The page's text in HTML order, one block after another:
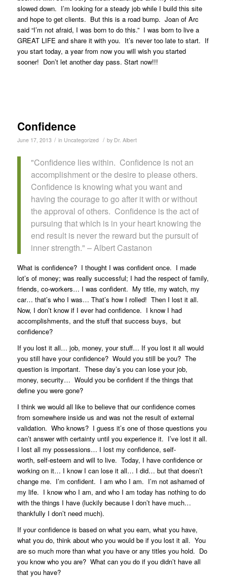
slowed down. I’m looking for a steady job while I build this site
and hope to get clients. But this is a road bump. Joan of Arc
said “I’m not afraid, I was born to do this.” I was born to live a
GREAT LIFE and share it with you. It’s never too late to start. If
you start today, a year from now you will wish you started
sooner! Don’t let another day pass. Start now!!!
Confidence
June 17, 2013 / in Uncategorized / by Dr. Albert
Confidence lies within. Confidence is not an
accomplishment or the desire to please others.
Confidence is knowing what you want and
having the courage to go after it with or without
the approval of others. Confidence is the act of
pursuing that which is in your heart knowing the
end result is never the reward but the pursuit of
inner strength. – Albert Castanon
What is confidence? I thought I was confident once. I made
lot’s of money; was really successful; I had the respect of family,
friends, co-workers… I was confident. My title, my watch, my
car… that’s who I was… That’s how I rolled! Then I lost it all.
Now, I don’t know if I ever had confidence. I know I had
accomplishments, and the stuff that success buys, but
confidence?
If you lost it all… job, money, your stuff… If you lost it all would
you still have your confidence? Would you still be you? The
question is important. These day’s you can lose your job,
money, security… Would you be confident if the things that
define you were gone?
I think we would all like to believe that our confidence comes
from somewhere inside us and was not the result of external
validation. Who knows? I guess it’s one of those questions you
can’t answer with certainty until you experience it. I’ve lost it all.
I lost all my possessions… I lost my confidence, self-
worth, self-esteem and will to live. Today, I have confidence or
working on it… I know I can lose it all… I did… but that doesn’t
change me. I’m confident. I am who I am. I’m not ashamed of
my life. I know who I am, and who I am today has nothing to do
with the things I have (luckily because I don’t have much…
thankfully I don’t need much).
If your confidence is based on what you earn, what you have,
what you do, think about who you would be if you lost it all. You
are so much more than what you have or any titles you hold. Do
you know who you are? What can you do if you didn’t have all
that you have?